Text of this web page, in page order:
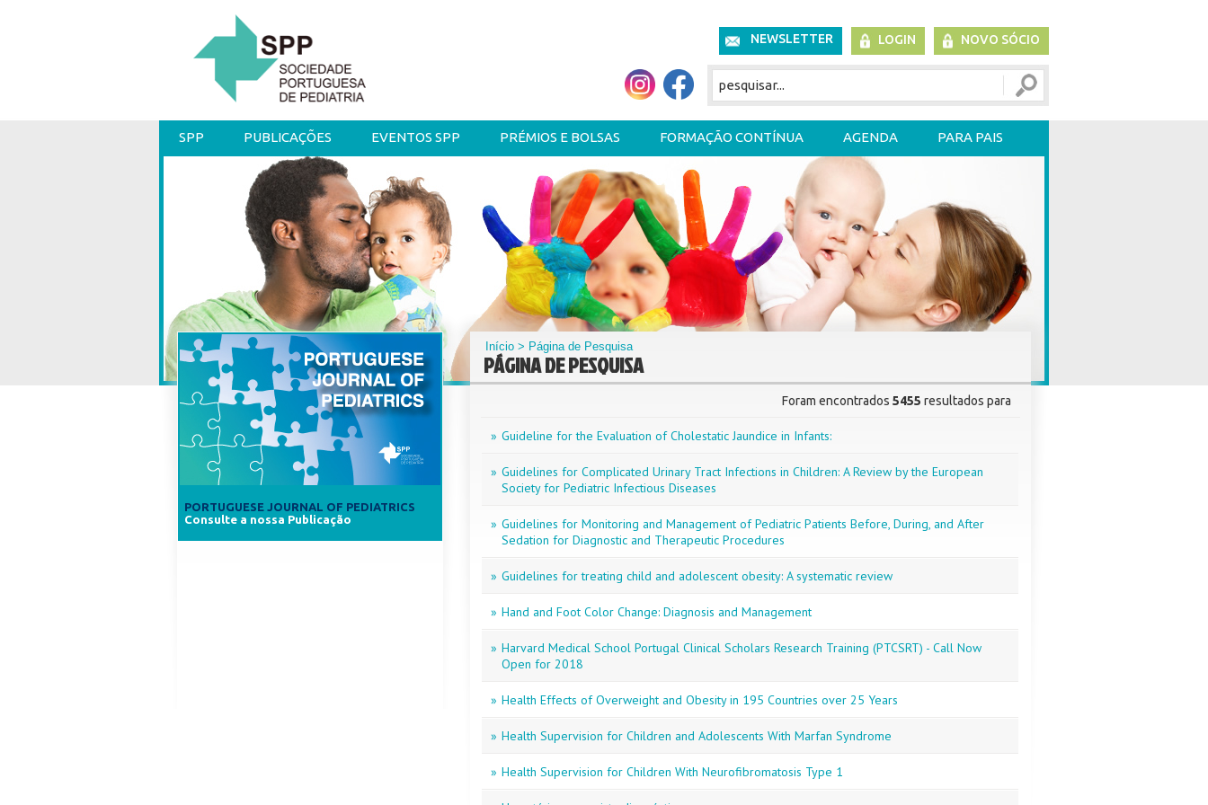
NEWSLETTER LOGIN NOVO SÓCIO
SPP PUBLICAÇÕES EVENTOS SPP PRÉMIOS E BOLSAS FORMAÇÃO CONTÍNUA AGENDA PARA PAIS
PORTUGUESE JOURNAL OF PEDIATRICS
Consulte a nossa Publicação
Início > Página de Pesquisa
PÁGINA DE PESQUISA
Foram encontrados 5455 resultados para
» Guideline for the Evaluation of Cholestatic Jaundice in Infants:
» Guidelines for Complicated Urinary Tract Infections in Children: A Review by the European
Society for Pediatric Infectious Diseases
» Guidelines for Monitoring and Management of Pediatric Patients Before, During, and After
Sedation for Diagnostic and Therapeutic Procedures
» Guidelines for treating child and adolescent obesity: A systematic review
» Hand and Foot Color Change: Diagnosis and Management
» Harvard Medical School Portugal Clinical Scholars Research Training (PTCSRT) - Call Now
Open for 2018
» Health Effects of Overweight and Obesity in 195 Countries over 25 Years
» Health Supervision for Children and Adolescents With Marfan Syndrome
» Health Supervision for Children With Neurofibromatosis Type 1